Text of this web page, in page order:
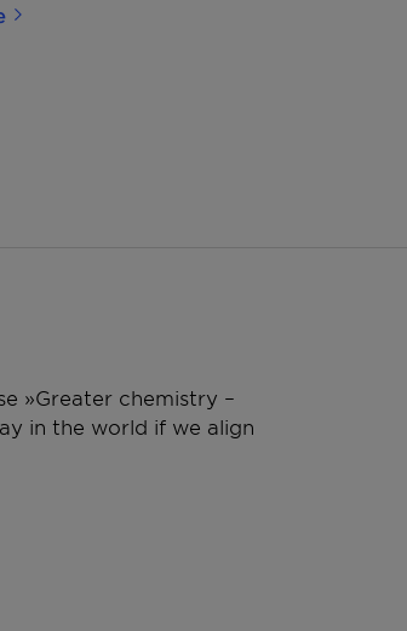
we create powerful synergies that
»Greater chemistry –
in the world if we align